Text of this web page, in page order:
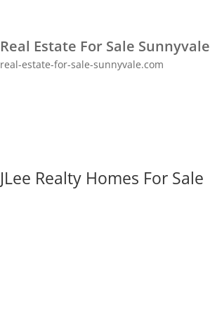
Real Estate For Sale Sunnyvale
real-estate-for-sale-sunnyvale.com
JLee Realty Homes For Sale